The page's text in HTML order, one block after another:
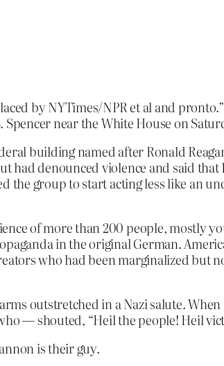
by NYTimes/NPR et al and
near the White House on
building named after Ronald
had denounced violence and said
the group to start acting less like an
of more than 200 people, mostly
in the original German.
who had been marginalized but
outstretched in a Nazi salute.
— shouted, “Heil the people! Heil
is their guy.